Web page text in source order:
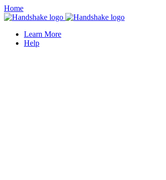
Home
Learn More
Help